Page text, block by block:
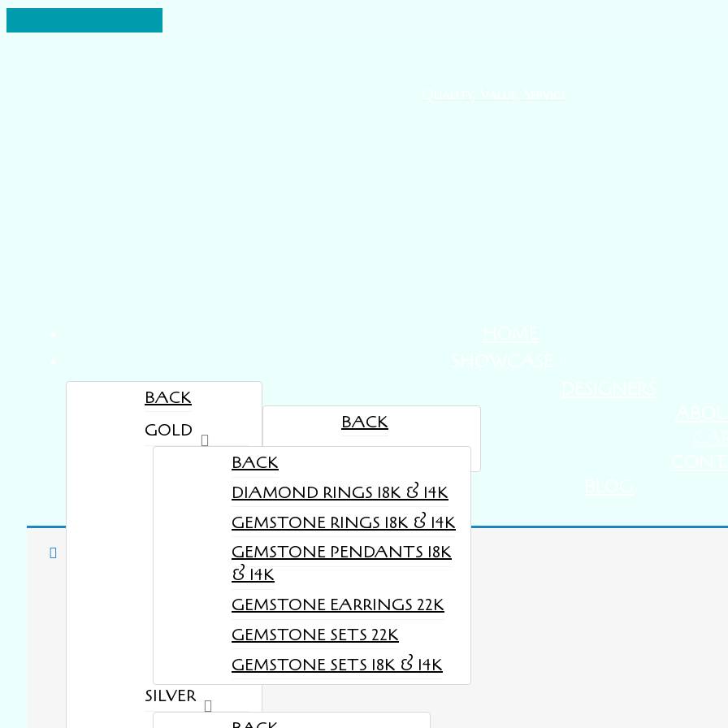
BACK
GOLD
BACK
DIAMOND RINGS 18K & 14K
GEMSTONE RINGS 18K & 14K
GEMSTONE PENDANTS 18K
& 14K
GEMSTONE EARRINGS 22K
GEMSTONE SETS 22K
GEMSTONE SETS 18K & 14K
SILVER
BACK
TESTIMONIALS
Your cart is currently empty.